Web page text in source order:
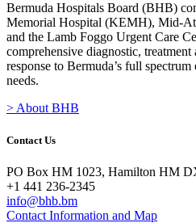
Bermuda Hospitals Board (BHB)
Memorial Hospital (KEMH), Mid-
and the Lamb Foggo Urgent Care
comprehensive diagnostic,
response to Bermuda’s full
needs.
> About BHB
Contact Us
PO Box HM 1023, Hamilton HM
+1 441 236-2345
info@bhb.bm
Contact Information and Map